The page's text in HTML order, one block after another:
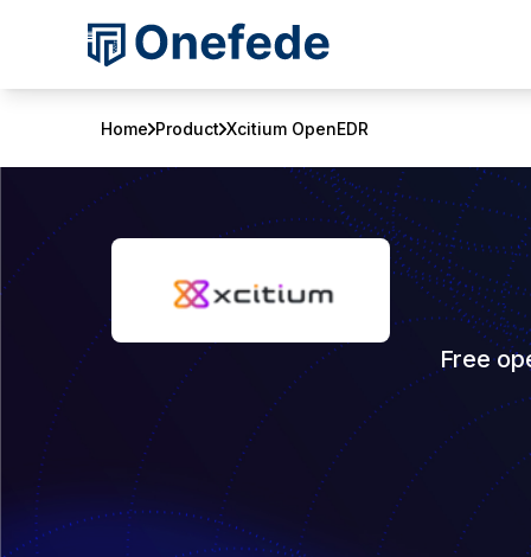
Home Product Xcitium OpenEDR
Free